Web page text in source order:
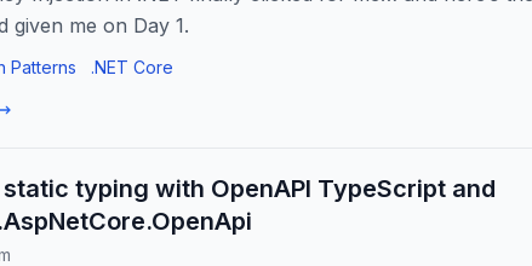
given me on Day 1.
Patterns .NET Core
typing with OpenAPI TypeScript and